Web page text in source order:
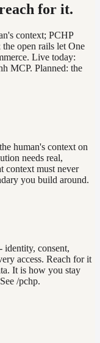
for it.
context; PCHP
the open rails let One
Live today:
MCP. Planned: the
human's context on
needs real,
context must never
you build around.
identity, consent,
access. Reach for it
It is how you stay
/pchp.